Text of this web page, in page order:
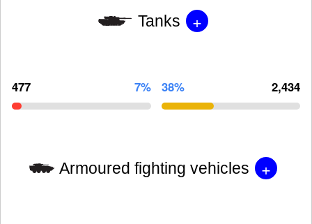
Tanks +
477 7% 38% 2,434
Armoured fighting vehicles +